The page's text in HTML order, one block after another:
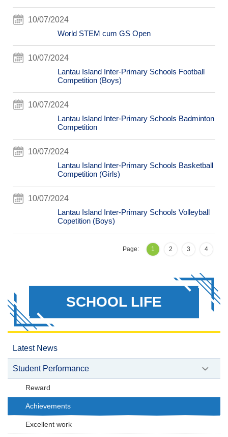
10/07/2024
World STEM cum GS Open
10/07/2024
Lantau Island Inter-Primary Schools Football
Competition (Boys)
10/07/2024
Lantau Island Inter-Primary Schools Badminton
Competition
10/07/2024
Lantau Island Inter-Primary Schools Basketball
Competition (Girls)
10/07/2024
Lantau Island Inter-Primary Schools Volleyball
Copetition (Boys)
Page: 1 2 3 4
SCHOOL LIFE
Latest News
Student Performance
Reward
Achievements
Excellent work